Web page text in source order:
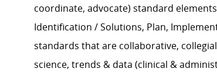
coordinate, advocate) standard
Identification / Solutions, Plan,
standards that are collaborative,
science, trends & data (clinical &